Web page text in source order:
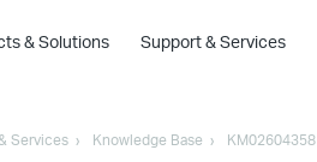
& Solutions
›
Support & Services
Services Knowledge Base KM02604358